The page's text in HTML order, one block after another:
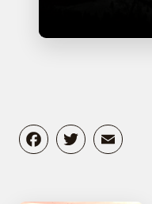
Facebook
Twitter